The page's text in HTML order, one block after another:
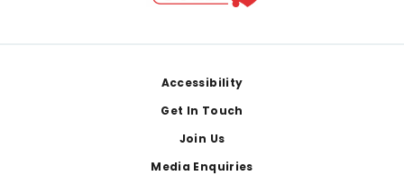
Accessibility
Get In Touch
Join Us
Media Enquiries